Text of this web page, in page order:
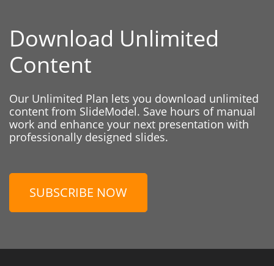
Download Unlimited
Content
Our Unlimited Plan lets you download unlimited
content from SlideModel. Save hours of manual
work and enhance your next presentation with
professionally designed slides.
SUBSCRIBE NOW